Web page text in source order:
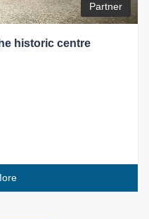
Partner
historic centre